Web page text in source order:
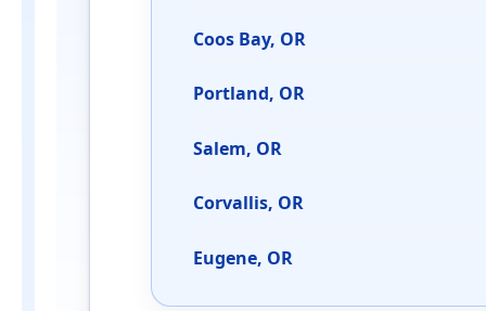
Coos Bay, OR
Portland, OR
Salem, OR
Corvallis, OR
Eugene, OR